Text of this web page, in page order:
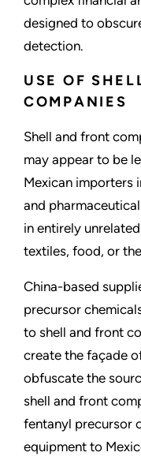
designed to
detection.
USE OF
COMPANIES
Shell and front
may appear to be
Mexican importers
and
in entirely
textiles, food, or
China-based
precursor
to shell and front
create the façade
obfuscate the
shell and front
fentanyl precursor
equipment to